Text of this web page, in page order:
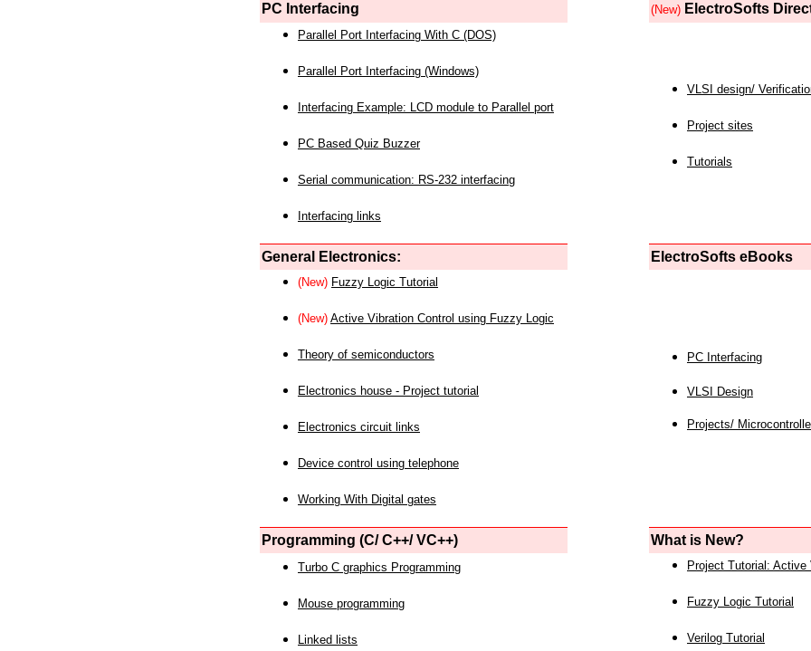
PC Interfacing (New) ElectroSofts
Parallel Port Interfacing With C (DOS)
Parallel Port Interfacing (Windows)
Interfacing Example: LCD module to Parallel port
PC Based Quiz Buzzer
Serial communication: RS-232 interfacing
Interfacing links
VLSI design/
Project sites
Tutorials
General Electronics: ElectroSofts eBooks
(New) Fuzzy Logic Tutorial
(New) Active Vibration Control using Fuzzy Logic
Theory of semiconductors
Electronics house - Project tutorial
Electronics circuit links
Device control using telephone
Working With Digital gates
PC Interfacing
VLSI Design
Projects/
Programming (C/ C++/ VC++) What is New?
Turbo C graphics Programming
Mouse programming
Linked lists
Project Tutorial: Active
Fuzzy Logic Tutorial
Verilog Tutorial